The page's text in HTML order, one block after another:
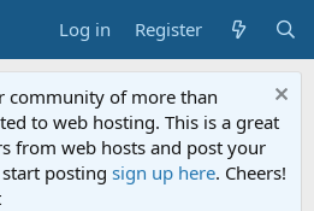
Log in Register
community of more than
to web hosting. This is a great
from web hosts and post your
posting sign up here. Cheers!